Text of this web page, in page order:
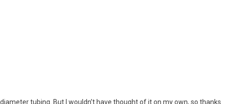
tubing. But I wouldn’t have thought of it on my own, so thanks